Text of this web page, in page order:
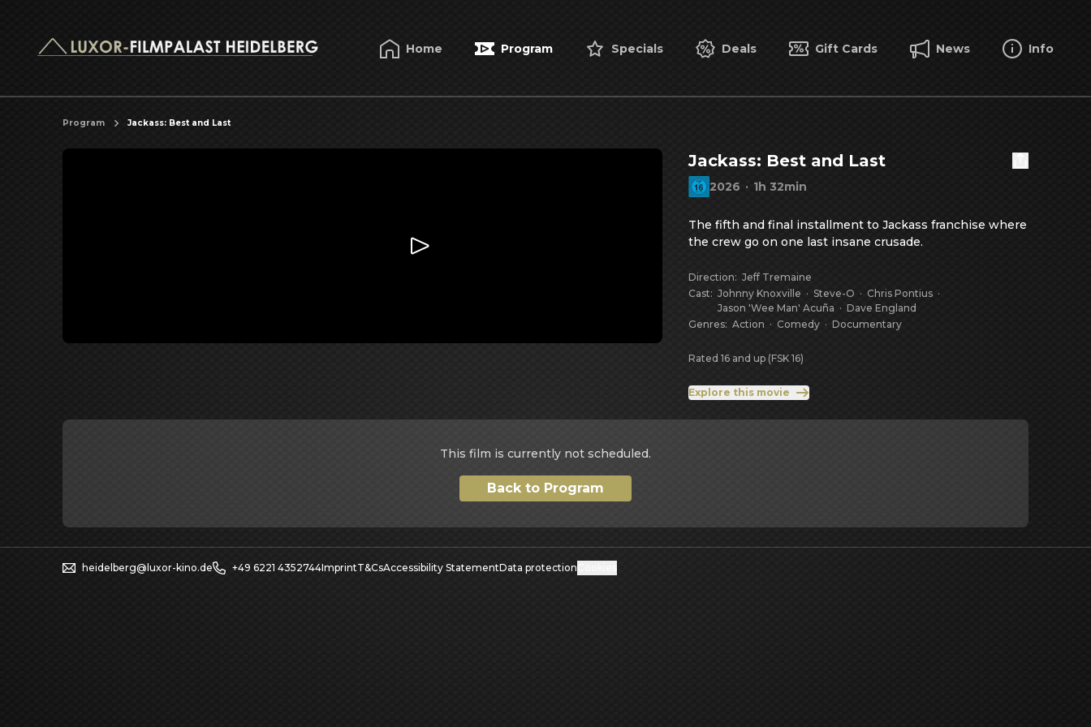
Home Program Specials Deals Gift Cards News Info
Program Jackass: Best and Last
Jackass: Best and Last
2026 · 1h 32min
The fifth and final installment to Jackass franchise where
the crew go on one last insane crusade.
Direction: Jeff Tremaine
Cast: Johnny Knoxville · Steve-O · Chris Pontius ·
Jason 'Wee Man' Acuña · Dave England
Genres: Action · Comedy · Documentary
Rated 16 and up (FSK 16)
Explore this movie
This film is currently not scheduled.
Back to Program
heidelberg@luxor-kino.de +49 6221 4352744ImprintT&CsAccessibility StatementData protection